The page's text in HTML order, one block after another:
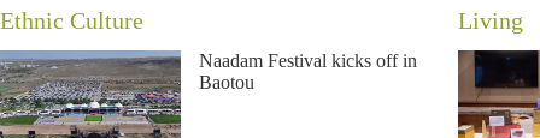
Ethnic Culture
Naadam Festival kicks off in
Baotou
Living